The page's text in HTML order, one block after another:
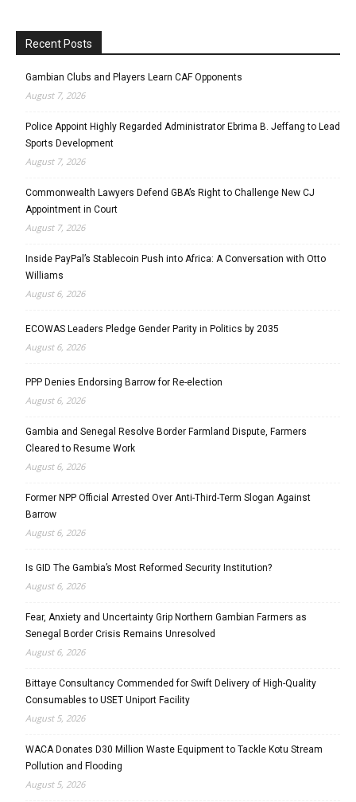
Recent Posts
Gambian Clubs and Players Learn CAF Opponents
August 7, 2026
Police Appoint Highly Regarded Administrator Ebrima B. Jeffang to Lead
Sports Development
August 7, 2026
Commonwealth Lawyers Defend GBA’s Right to Challenge New CJ
Appointment in Court
August 7, 2026
Inside PayPal’s Stablecoin Push into Africa: A Conversation with Otto
Williams
August 6, 2026
ECOWAS Leaders Pledge Gender Parity in Politics by 2035
August 6, 2026
PPP Denies Endorsing Barrow for Re-election
August 6, 2026
Gambia and Senegal Resolve Border Farmland Dispute, Farmers
Cleared to Resume Work
August 6, 2026
Former NPP Official Arrested Over Anti-Third-Term Slogan Against
Barrow
August 6, 2026
Is GID The Gambia’s Most Reformed Security Institution?
August 6, 2026
Fear, Anxiety and Uncertainty Grip Northern Gambian Farmers as
Senegal Border Crisis Remains Unresolved
August 6, 2026
Bittaye Consultancy Commended for Swift Delivery of High-Quality
Consumables to USET Uniport Facility
August 5, 2026
WACA Donates D30 Million Waste Equipment to Tackle Kotu Stream
Pollution and Flooding
August 5, 2026